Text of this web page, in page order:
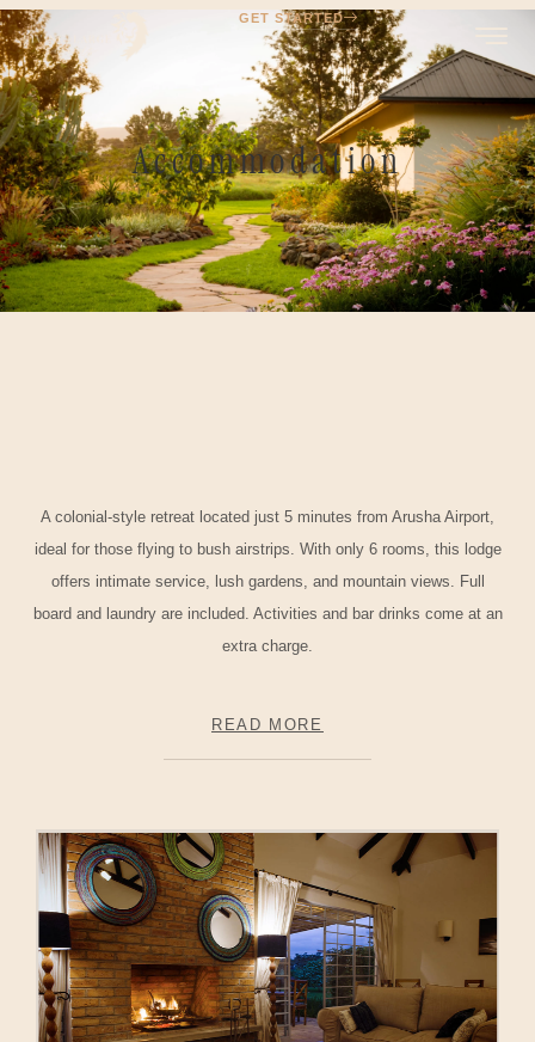
GET STARTED
Accommodation
A colonial-style retreat located just 5 minutes from Arusha Airport,
ideal for those flying to bush airstrips. With only 6 rooms, this lodge
offers intimate service, lush gardens, and mountain views. Full
board and laundry are included. Activities and bar drinks come at an
extra charge.
READ MORE